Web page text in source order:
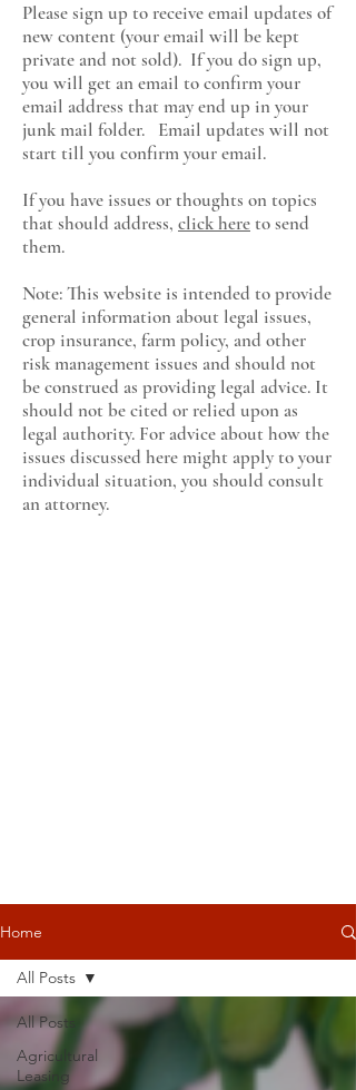
Please sign up to receive email updates of
new content (your email will be kept
private and not sold). If you do sign up,
you will get an email to confirm your
email address that may end up in your
junk mail folder. Email updates will not
start till you confirm your email.
If you have issues or thoughts on topics
that should address, click hereto send
them.
Note: This website is intended to provide
general information about legal issues,
crop insurance, farm policy, and other
risk management issues and should not
be construed as providing legal advice. It
should not be cited or relied upon as
legal authority. For advice about how the
issues discussed here might apply to your
individual situation, you should consult
an attorney.
Home
All Posts
Agricultural
Leasing
All Posts